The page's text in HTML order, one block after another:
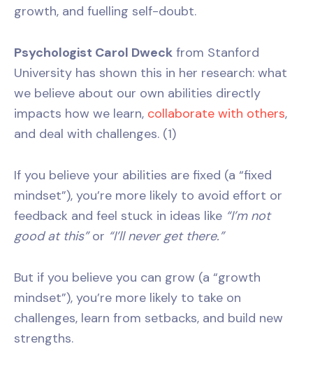
growth, and fuelling self-doubt.
Psychologist Carol Dweck from Stanford
University has shown this in her research: what
we believe about our own abilities directly
impacts how we learn, collaborate with others,
and deal with challenges. (1)
If you believe your abilities are fixed (a “fixed
mindset”), you’re more likely to avoid effort or
feedback and feel stuck in ideas like “I’m not
good at this”or “I’ll never get there.”
But if you believe you can grow (a “growth
mindset”), you’re more likely to take on
challenges, learn from setbacks, and build new
strengths.